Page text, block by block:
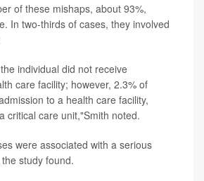
of these mishaps, about 93%,
In two-thirds of cases, they involved
individual did not receive
care facility; however, 2.3% of
to a health care facility,
critical care unit,"Smith noted.
were associated with a serious
study found.